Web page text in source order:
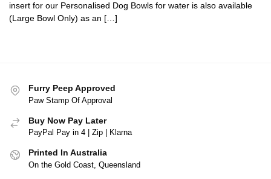
insert for our Personalised Dog Bowls for water is also available
(Large Bowl Only) as an […]
Furry Peep Approved
Paw Stamp Of Approval
Buy Now Pay Later
PayPal Pay in 4 | Zip | Klarna
Printed In Australia
On the Gold Coast, Queensland